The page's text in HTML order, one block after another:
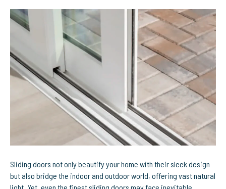
Your
Sliding
Doors:
Effective
Solutions
for
Common
Problems
Sliding doors not only beautify your home with their sleek design
but also bridge the indoor and outdoor world, offering vast natural